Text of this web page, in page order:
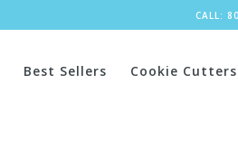
CALL:
Best Sellers Cookie Cutters